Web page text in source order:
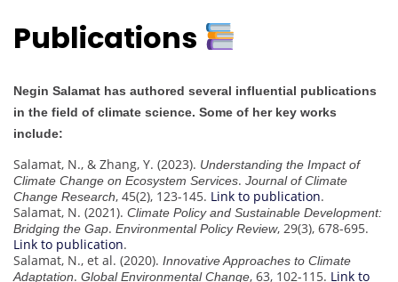
Publications
Negin Salamat has authored several influential publications
in the field of climate science. Some of her key works
include:
Salamat, N., & Zhang, Y. (2023). Understanding the Impact of
Climate Change on Ecosystem Services. Journal of Climate
Change Research, 45(2), 123-145. Link to publication.
Salamat, N. (2021). Climate Policy and Sustainable Development:
Bridging the Gap. Environmental Policy Review, 29(3), 678-695.
Link to publication.
Salamat, N., et al. (2020). Innovative Approaches to Climate
Adaptation. Global Environmental Change, 63, 102-115. Link to